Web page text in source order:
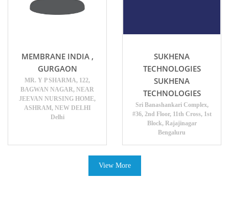
MEMBRANE INDIA ,
GURGAON
MR. Y P SHARMA, 122,
BAGWAN NAGAR, NEAR
JEEVAN NURSING HOME,
ASHRAM, NEW DELHI
Delhi
SUKHENA
TECHNOLOGIES
SUKHENA
TECHNOLOGIES
Sri Banashankari Complex,
#36, 2nd Floor, 11th Cross, 1st
Block, Rajajinagar
Bengaluru
View More